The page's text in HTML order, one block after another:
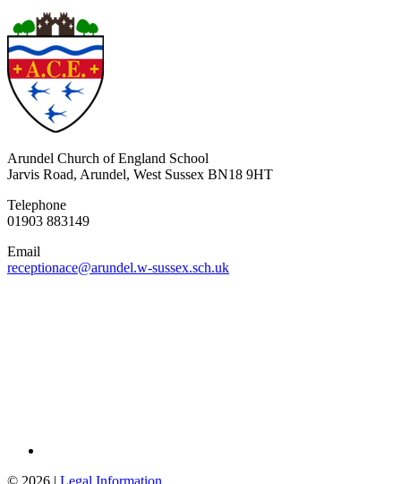
Arundel Church of England School
Jarvis Road, Arundel, West Sussex BN18 9HT
Telephone
01903 883149
Email
receptionace@arundel.w-sussex.sch.uk
© 2026 | Legal Information